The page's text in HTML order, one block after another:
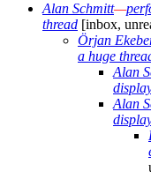
Alan Schmitt—
thread [inbox,
Örjan
a huge
Alan
Alan